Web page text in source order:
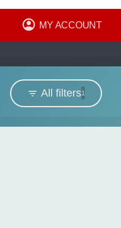
MY ACCOUNT
All filters1